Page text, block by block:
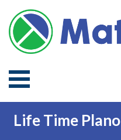
Life Time Plano